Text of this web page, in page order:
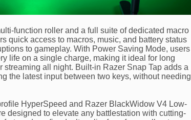
function roller and a full suite of dedicated macro
quick access to macros, music, and battery status
to gameplay. With Power Saving Mode, users
life on a single charge, making it ideal for long
all night. Built-in Razer Snap Tap adds a
the latest input between two keys, without needing
HyperSpeed and Razer BlackWidow V4 Low-
designed to elevate any battlestation with cutting-